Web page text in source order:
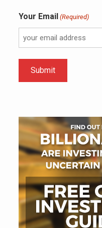
Your Email (Required)